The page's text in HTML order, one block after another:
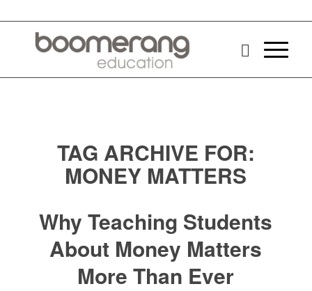
TAG ARCHIVE FOR:
MONEY MATTERS
Why Teaching Students
About Money Matters
More Than Ever